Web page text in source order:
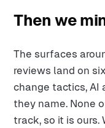
Then we
The surfaces
reviews land on
change tactics, AI
they name. None
track, so it is